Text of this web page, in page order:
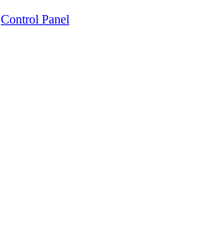
Control Panel